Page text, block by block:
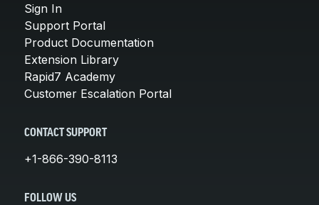
Sign In
Support Portal
Product Documentation
Extension Library
Rapid7 Academy
Customer Escalation Portal
CONTACT SUPPORT
+1-866-390-8113
FOLLOW US